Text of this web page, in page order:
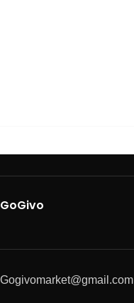
GoGivo
Gogivomarket@gmail.com